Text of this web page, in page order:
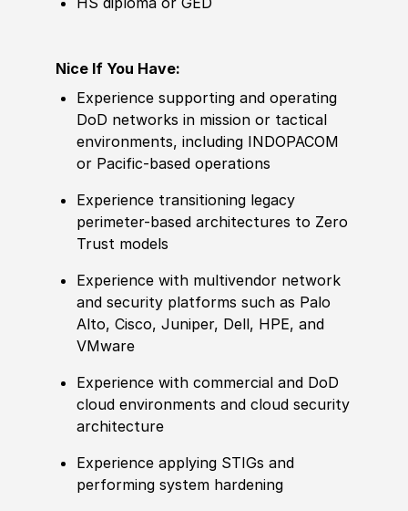
Nice If You Have:
Experience supporting and operating
DoD networks in mission or tactical
environments, including INDOPACOM
or Pacific-based operations
Experience transitioning legacy
perimeter-based architectures to Zero
Trust models
Experience with multivendor network
and security platforms such as Palo
Alto, Cisco, Juniper, Dell, HPE, and
VMware
Experience with commercial and DoD
cloud environments and cloud security
architecture
Experience applying STIGs and
performing system hardening